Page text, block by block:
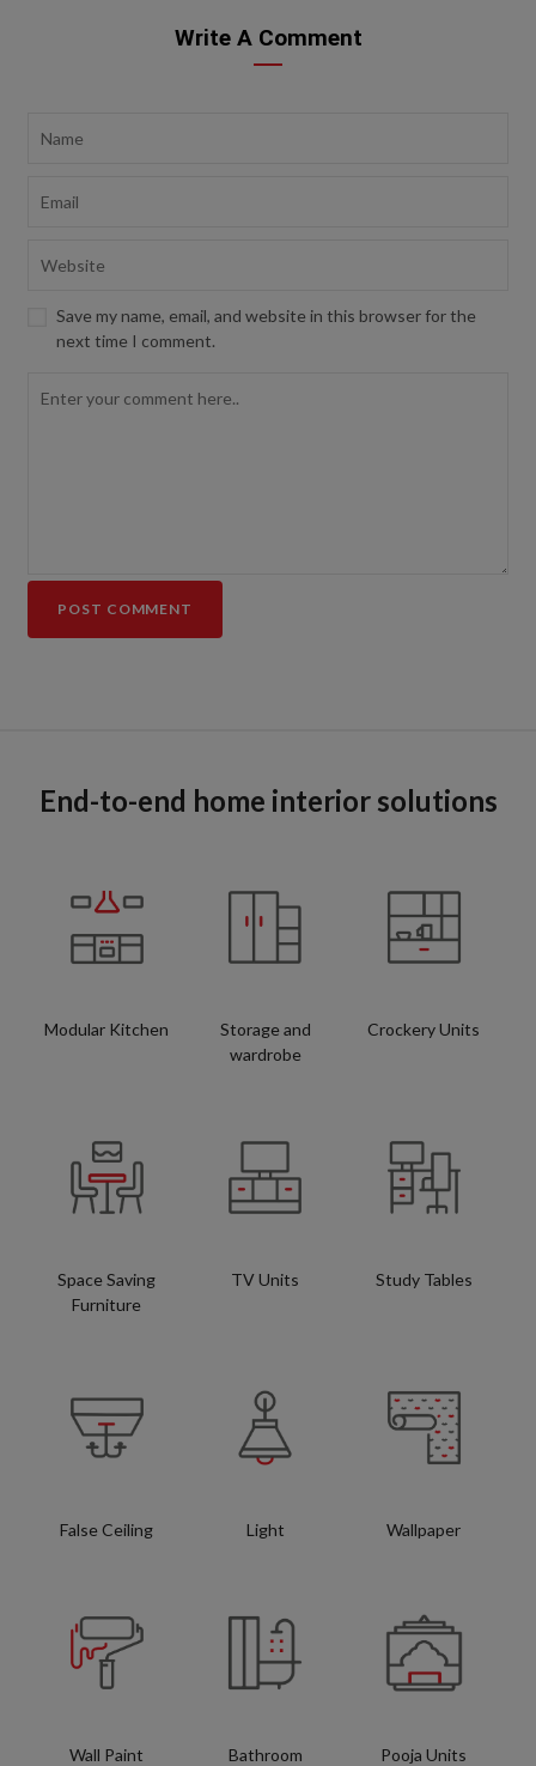
Write A Comment
Save my name, email, and website in this browser for the
next time I comment.
End-to-end home interior solutions
Modular Kitchen
Storage and
wardrobe
Crockery Units
Space Saving
Furniture
TV Units Study Tables
False Ceiling Light Wallpaper
Wall Paint Bathroom Pooja Units